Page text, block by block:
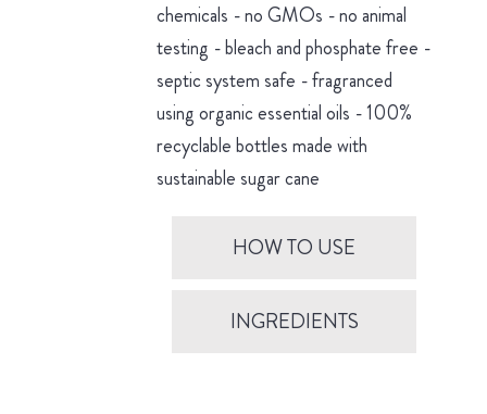
chemicals - no GMOs - no animal
testing - bleach and phosphate free -
septic system safe - fragranced
using organic essential oils - 100%
recyclable bottles made with
sustainable sugar cane
HOW TO USE
INGREDIENTS